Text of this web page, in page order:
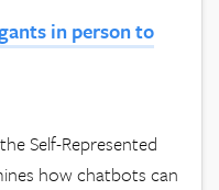
in person to
Self-Represented
how chatbots can